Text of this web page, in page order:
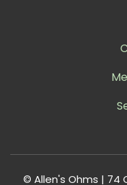
© Allen's Ohms | 74